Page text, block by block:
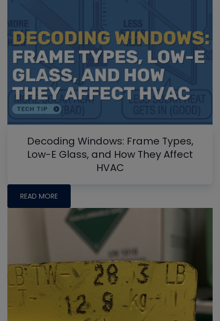
Decoding Windows: Frame Types,
Low-E Glass, and How They Affect
HVAC
READ MORE